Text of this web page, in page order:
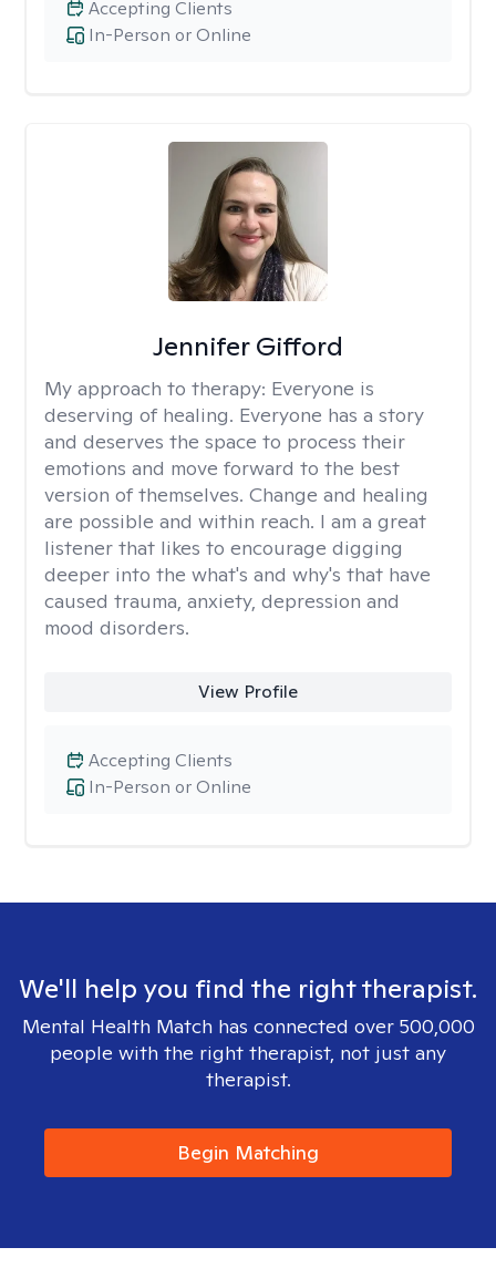
In-Person or Online
Accepting Clients
Jennifer Gifford
My approach to therapy: Everyone is
deserving of healing. Everyone has a story
and deserves the space to process their
emotions and move forward to the best
version of themselves. Change and healing
are possible and within reach. I am a great
listener that likes to encourage digging
deeper into the what's and why's that have
caused trauma, anxiety, depression and
mood disorders.
View Profile
In-Person or Online
Accepting Clients
We'll help you find the right therapist.
Mental Health Match has connected over 500,000
people with the right therapist, not just any
therapist.
Begin Matching